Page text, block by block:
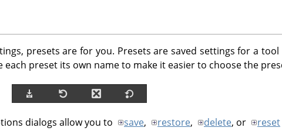
presets are for you. Presets are saved settings for a
each preset its own name to make it easier to choose the
dialogs allow you to save, restore, delete, or reset